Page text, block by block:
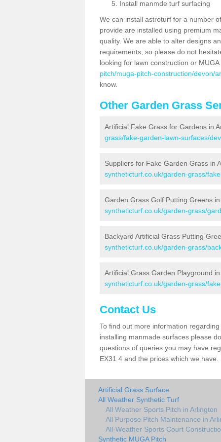
Install manmde turf surfacing
We can install astroturf for a number
provide are installed using premium
quality. We are able to alter designs
requirements, so please do not
looking for lawn construction or
pitch/muga-pitch-construction/devon/
know.
Other Garden Grass
Artificial Fake Grass for Gardens in
grass/fake-garden-lawn-surfaces/
Suppliers for Fake Garden Grass in
syntheticturf.co.uk/garden-grass/
Garden Grass Golf Putting Greens
syntheticturf.co.uk/garden-grass/
Backyard Artificial Grass Putting
syntheticturf.co.uk/garden-grass/
Artificial Grass Garden Playground
syntheticturf.co.uk/garden-grass/
Contact Us
To find out more information
installing manmade surfaces please
questions of queries you may have
EX31 4 and the prices which we have.
Artificial Grass Surface
All Weather Synthetic Turf
All Weather Sports Pitch in Arlington
All Purpose Pitch Maintenance in
All-Weather Sports Court
Synthetic MUGA Pitch